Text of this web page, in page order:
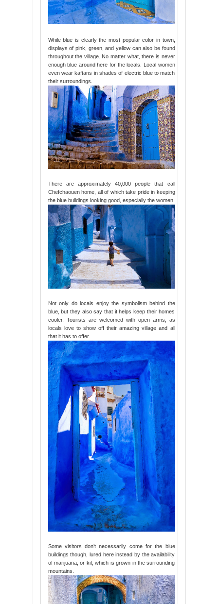
While blue is clearly the most popular color in town,
displays of pink, green, and yellow can also be found
throughout the village. No matter what, there is never
enough blue around here for the locals. Local women
even wear kaftans in shades of electric blue to match
their surroundings.
There are approximately 40,000 people that call
Chefchaouen home, all of which take pride in keeping
the blue buildings looking good, especially the women.
Not only do locals enjoy the symbolism behind the
blue, but they also say that it helps keep their homes
cooler. Tourists are welcomed with open arms, as
locals love to show off their amazing village and all
that it has to offer.
Some visitors don’t necessarily come for the blue
buildings though, lured here instead by the availability
of marijuana, or kif, which is grown in the surrounding
mountains.